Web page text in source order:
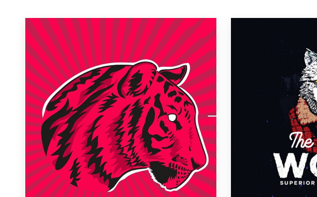
Resources
Pricing
Become a designer